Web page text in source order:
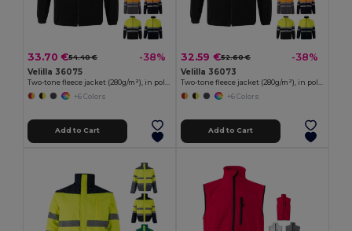
33.70 €54.40 € -38%
Velilla 36075
+6 Colors
Add to Cart
32.59 €52.60 € -38%
Velilla 36073
+6 Colors
Add to Cart